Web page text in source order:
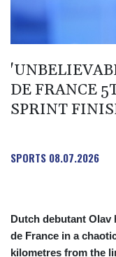
DE FRANCE
SPRINT
SPORTS 08.07.2026
Dutch debutant
de France in a
kilometres from the